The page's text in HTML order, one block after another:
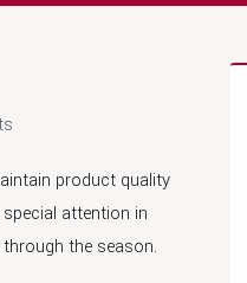
product quality
attention in
the season.